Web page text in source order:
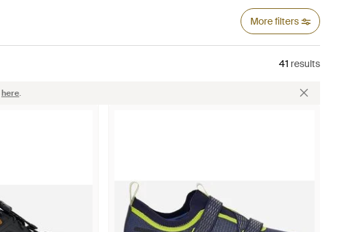
More filters
41 results
here.